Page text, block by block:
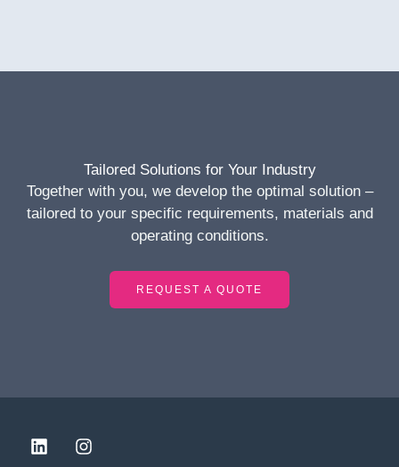
Tailored Solutions for Your Industry
Together with you, we develop the optimal solution –
tailored to your specific requirements, materials and
operating conditions.
REQUEST A QUOTE